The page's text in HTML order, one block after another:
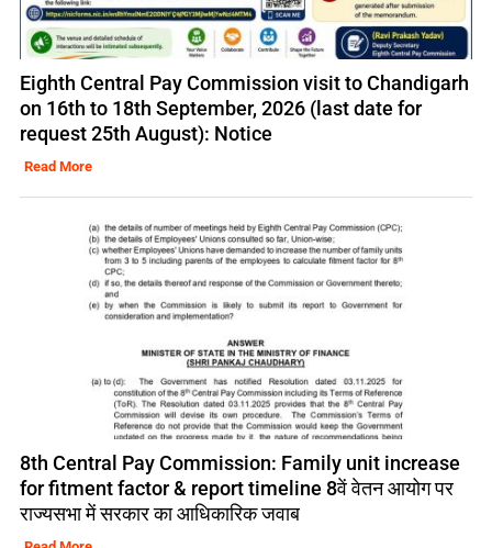
Eighth Central Pay Commission visit to Chandigarh
on 16th to 18th September, 2026 (last date for
request 25th August): Notice
Read More
8th Central Pay Commission: Family unit increase
for fitment factor & report timeline 8वें वेतन आयोग पर
राज्यसभा में सरकार का आधिकारिक जवाब